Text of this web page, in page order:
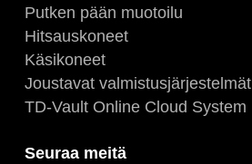
Putken pään muotoilu
Hitsauskoneet
Käsikoneet
Joustavat valmistusjärjestelmät
TD-Vault Online Cloud System
Seuraa meitä